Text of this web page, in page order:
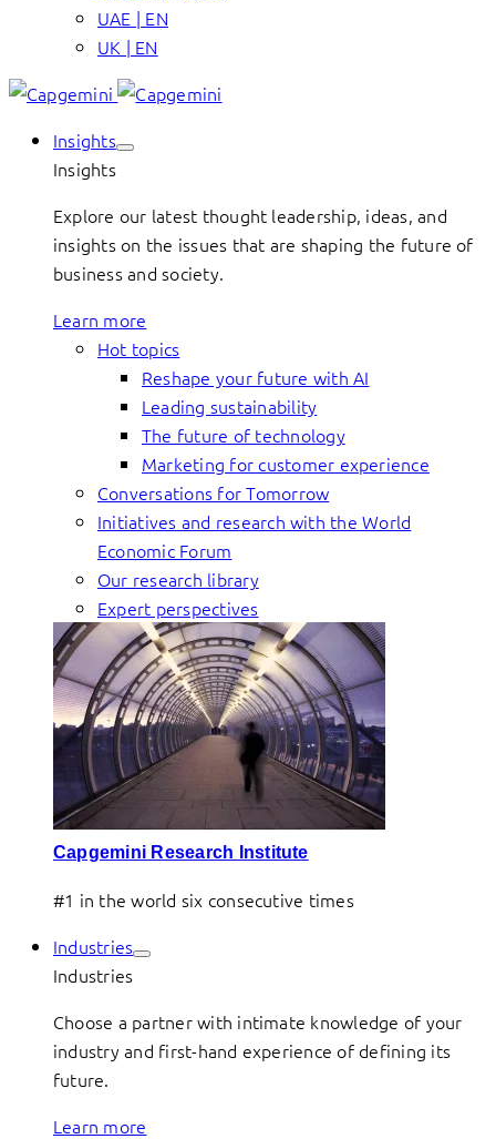
UAE | EN
UK | EN
Insights
Insights
Explore our latest thought leadership, ideas, and
insights on the issues that are shaping the future of
business and society.
Learn more
Hot topics
Reshape your future with AI
Leading sustainability
The future of technology
Marketing for customer experience
Conversations for Tomorrow
Initiatives and research with the World
Economic Forum
Our research library
Expert perspectives
Capgemini Research Institute
#1 in the world six consecutive times
Industries
Industries
Choose a partner with intimate knowledge of your
industry and first-hand experience of defining its
future.
Learn more